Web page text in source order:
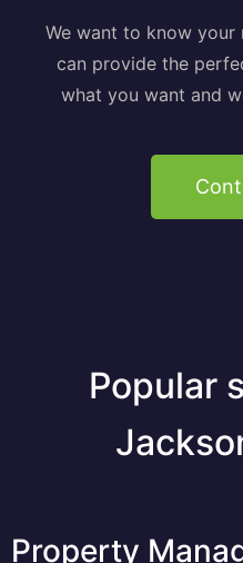
We want to know
can provide the
what you want and
Popular
Property